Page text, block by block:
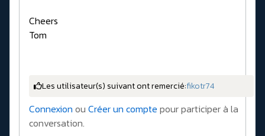
Cheers
Tom
Les utilisateur(s) suivant ont remercié:fikotr74
Connexion ou Créer un compte pour participer à la
conversation.